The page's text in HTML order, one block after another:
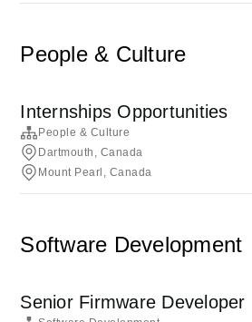
People & Culture
Internships Opportunities
People & Culture
Dartmouth, Canada
Mount Pearl, Canada
Software Development
Senior Firmware Developer